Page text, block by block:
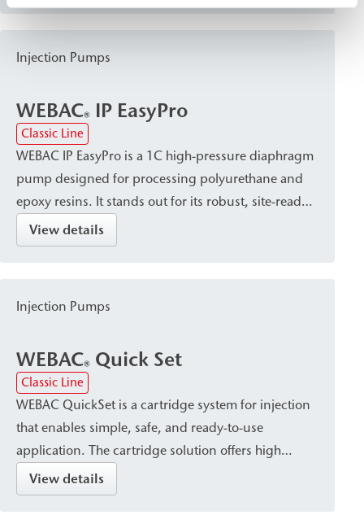
Injection Pumps
WEBAC® IP EasyPro
Classic Line
WEBAC IP EasyPro is a 1C high-pressure diaphragm
pump designed for processing polyurethane and
epoxy resins. It stands out for its robust, site-ready
design. Applications include crack injection, post-
construction damp proof courses (dpc), and
View details
Injection Pumps
WEBAC® Quick Set
Classic Line
WEBAC QuickSet is a cartridge system for injection
that enables simple, safe, and ready-to-use
application. The cartridge solution offers high
dosing accuracy without mixing errors, economical
material consumption, and a clean process that
View details